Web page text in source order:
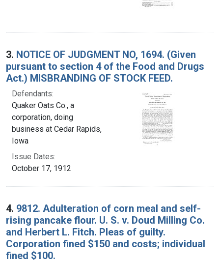
3. NOTICE OF JUDGMENT NO, 1694. (Given
pursuant to section 4 of the Food and Drugs
Act.) MISBRANDING OF STOCK FEED.
Defendants:
Quaker Oats Co., a
corporation, doing
business at Cedar Rapids,
Iowa
Issue Dates:
October 17, 1912
4. 9812. Adulteration of corn meal and self-
rising pancake flour. U. S. v. Doud Milling Co.
and Herbert L. Fitch. Pleas of guilty.
Corporation fined $150 and costs; individual
fined $100.